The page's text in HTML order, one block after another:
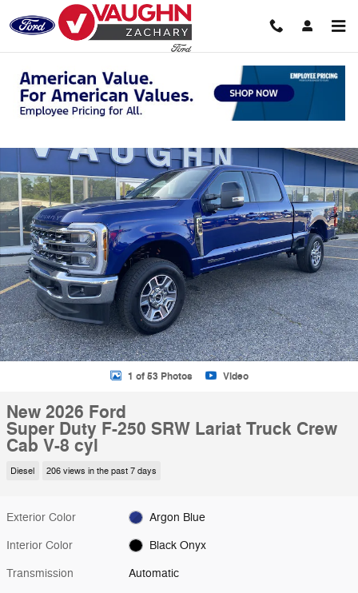
Skip to main content
New 2026 Ford Super Duty F-250 SRW Lariat Truck Crew Cab Photo
1 of 53 Photos Video
New 2026 Ford
Super Duty F-250 SRW Lariat Truck Crew
Cab V-8 cyl
Diesel 206 views in the past 7 days
Exterior Color Argon Blue
Interior Color Black Onyx
Transmission Automatic